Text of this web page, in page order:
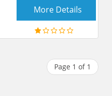
More Details
Page 1 of 1